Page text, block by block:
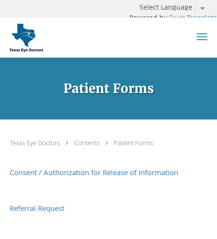
Powered by Translate
Skip to main content
Patient Forms
Texas Eye Doctors Contents Patient Forms
Consent / Authorization for Release of Information
Referral Request